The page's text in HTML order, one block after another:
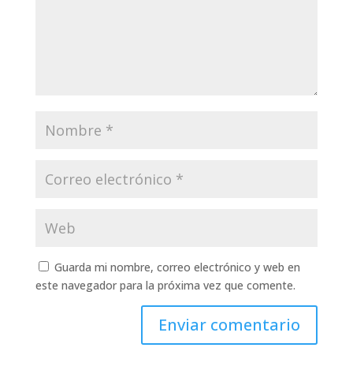
Guarda mi nombre, correo electrónico y web en
este navegador para la próxima vez que comente.